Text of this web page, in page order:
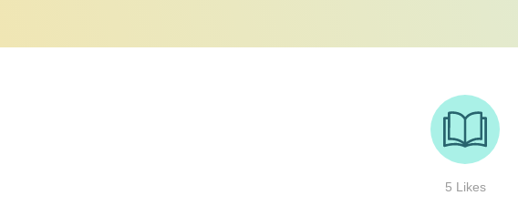
5 Likes